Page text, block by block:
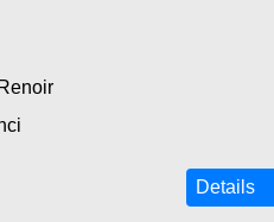
Details